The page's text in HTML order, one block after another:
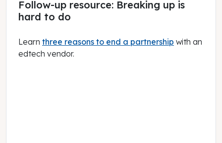
Follow-up resource: Breaking up is
hard to do
Learn three reasons to end a partnership with an
edtech vendor.